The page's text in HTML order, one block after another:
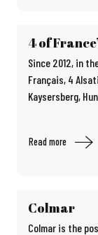
4 of
Since 2012, in
Français, 4
Kaysersberg,
Read more
Colmar
Colmar is the